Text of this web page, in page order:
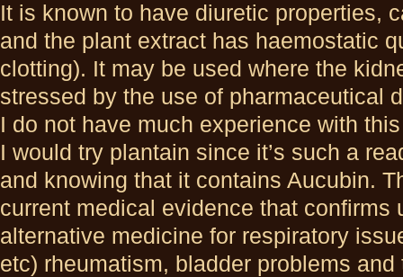
It is known to have diuretic properties,
and the plant extract has haemostatic
clotting). It may be used where the
stressed by the use of pharmaceutical
I do not have much experience with
I would try plantain since it’s such a
and knowing that it contains Aucubin.
current medical evidence that confirms
alternative medicine for respiratory
etc) rheumatism, bladder problems